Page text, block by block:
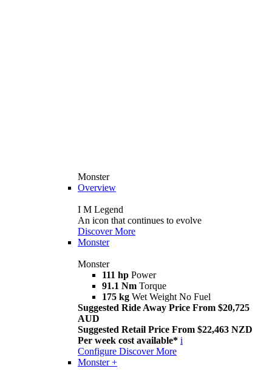
Monster
Overview
I M Legend
An icon that continues to evolve
Discover More
Monster
Monster
111 hp Power
91.1 Nm Torque
175 kg Wet Weight No Fuel
Suggested Ride Away Price From $20,725
AUD
Suggested Retail Price From $22,463 NZD
Per week cost available* i
Configure Discover More
Monster +